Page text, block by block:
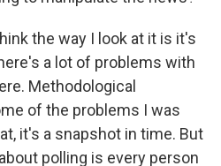
the way I look at it is it's
a lot of problems with
Methodological
of the problems I was
it's a snapshot in time. But
polling is every person